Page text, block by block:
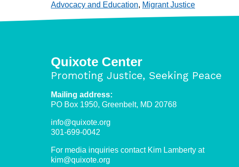
Advocacy and Education, Migrant Justice
Quixote Center
Promoting Justice, Seeking Peace
Mailing address:
PO Box 1950, Greenbelt, MD 20768
info@quixote.org
301-699-0042
For media inquiries contact Kim Lamberty at
kim@quixote.org